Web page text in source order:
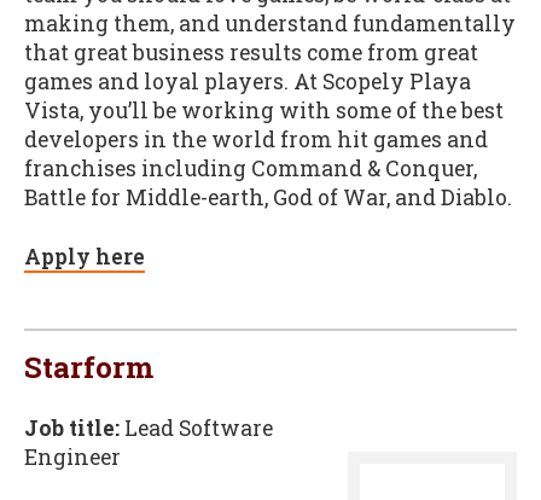
making them, and understand fundamentally
that great business results come from great
games and loyal players. At Scopely Playa
Vista, you’ll be working with some of the best
developers in the world from hit games and
franchises including Command & Conquer,
Battle for Middle-earth, God of War, and Diablo.
Apply here
Starform
Job title: Lead Software
Engineer